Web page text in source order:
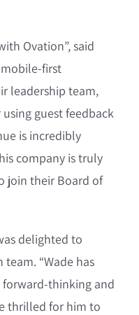
Ovation”, said
first
leadership team,
guest feedback
is incredibly
company is truly
join their Board of
delighted to
“Wade has
thinking and
thrilled for him to